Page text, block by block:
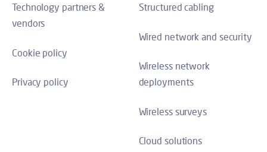
Technology partners &
vendors
Cookie policy
Privacy policy
Structured cabling
Wired network and security
Wireless network
deployments
Wireless surveys
Cloud solutions